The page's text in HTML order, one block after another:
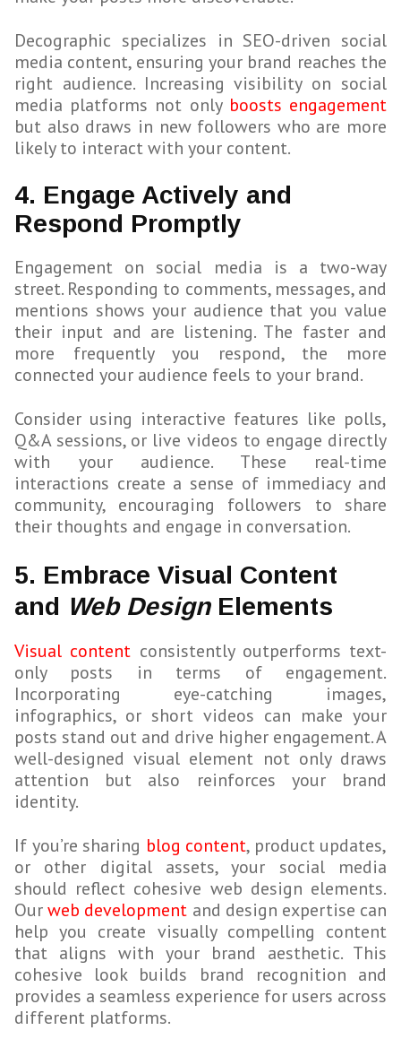
Decographic specializes in SEO-driven social
media content, ensuring your brand reaches the
right audience. Increasing visibility on social
media platforms not only boosts engagement
but also draws in new followers who are more
likely to interact with your content.
4. Engage Actively and
Respond Promptly
Engagement on social media is a two-way
street. Responding to comments, messages, and
mentions shows your audience that you value
their input and are listening. The faster and
more frequently you respond, the more
connected your audience feels to your brand.
Consider using interactive features like polls,
Q&A sessions, or live videos to engage directly
with your audience. These real-time
interactions create a sense of immediacy and
community, encouraging followers to share
their thoughts and engage in conversation.
5. Embrace Visual Content
and Web DesignElements
Visual content consistently outperforms text-
only posts in terms of engagement.
Incorporating eye-catching images,
infographics, or short videos can make your
posts stand out and drive higher engagement. A
well-designed visual element not only draws
attention but also reinforces your brand
identity.
If you’re sharing blog content, product updates,
or other digital assets, your social media
should reflect cohesive web design elements.
Ourweb development and design expertise can
help you create visually compelling content
that aligns with your brand aesthetic. This
cohesive look builds brand recognition and
provides a seamless experience for users across
different platforms.